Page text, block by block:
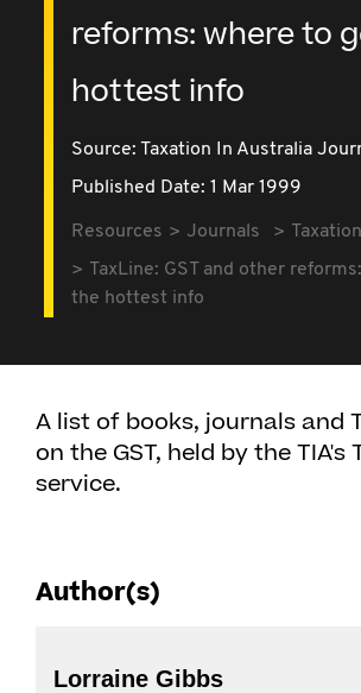
reforms: where to
hottest info
Source: Taxation In Australia
Published Date: 1 Mar 1999
Resources Journals
TaxLine: GST and other
the hottest info
A list of books, journals and
on the GST, held by the TIA's
service.
Author(s)
Lorraine Gibbs